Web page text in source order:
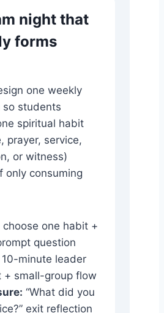
night that
forms
one weekly
so students
spiritual habit
prayer, service,
or witness)
only consuming
choose one habit +
question
10-minute leader
+ small-group flow
“What did you
exit reflection